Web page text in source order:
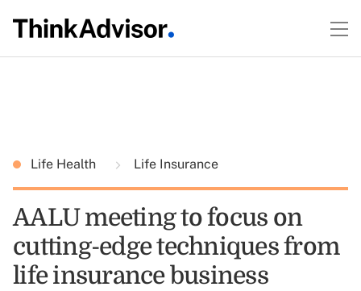
Life Health Life Insurance
AALU meeting to focus on
cutting-edge techniques from
life insurance business